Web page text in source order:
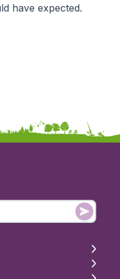
have expected.